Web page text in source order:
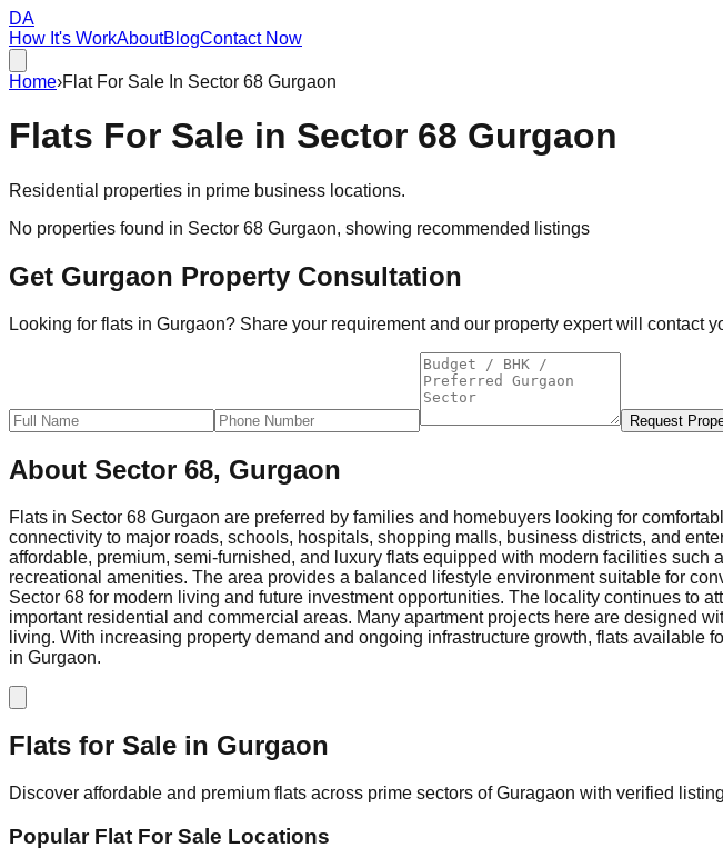
DA
How It's WorkAboutBlogContact Now
Home›Flat For Sale In Sector 68 Gurgaon
Flats For Sale in Sector 68 Gurgaon
Residential properties in prime business locations.
No properties found in Sector 68 Gurgaon, showing recommended listings
Get Gurgaon Property Consultation
Looking for flats in Gurgaon? Share your requirement and our property expert will contact
Request
About Sector 68, Gurgaon
Flats in Sector 68 Gurgaon are preferred by families and homebuyers looking for
connectivity to major roads, schools, hospitals, shopping malls, business districts, and
affordable, premium, semi-furnished, and luxury flats equipped with modern facilities
recreational amenities. The area provides a balanced lifestyle environment suitable for
Sector 68 for modern living and future investment opportunities. The locality continues to
important residential and commercial areas. Many apartment projects here are designed
living. With increasing property demand and ongoing infrastructure growth, flats
in Gurgaon.
Flats for Sale in Gurgaon
Discover affordable and premium flats across prime sectors of Guragaon with verified
Popular Flat For Sale Locations